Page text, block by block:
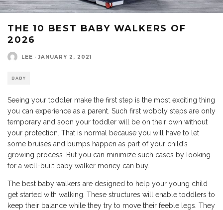
THE 10 BEST BABY WALKERS OF
2026
LEE · JANUARY 2, 2021
BABY
Seeing your toddler make the first step is the most exciting thing
you can experience as a parent. Such first wobbly steps are only
temporary and soon your toddler will be on their own without
your protection. That is normal because you will have to let
some bruises and bumps happen as part of your child’s
growing process. But you can minimize such cases by looking
for a well-built baby walker money can buy.
The best baby walkers are designed to help your young child
get started with walking. These structures will enable toddlers to
keep their balance while they try to move their feeble legs. They